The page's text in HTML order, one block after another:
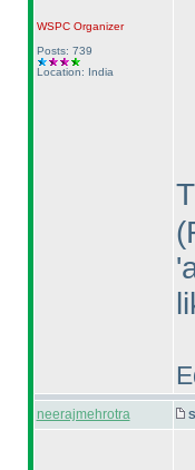
WSPCOrganizer
Posts: 739
Location: India
neerajmehrotra